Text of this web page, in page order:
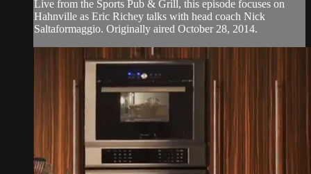
Live from the Sports Pub & Grill, this episode focuses on
Hahnville as Eric Richey talks with head coach Nick
Saltaformaggio. Originally aired October 28, 2014.